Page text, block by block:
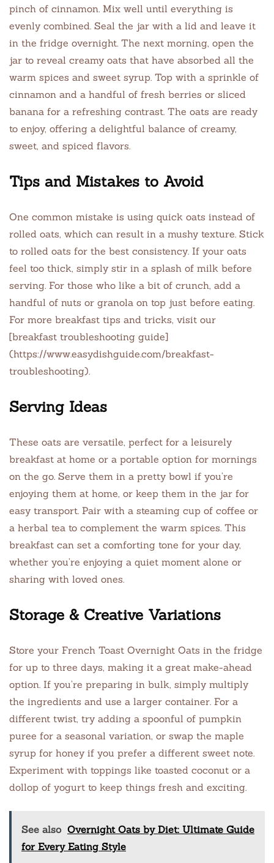
pinch of cinnamon. Mix well until everything is
evenly combined. Seal the jar with a lid and leave it
in the fridge overnight. The next morning, open the
jar to reveal creamy oats that have absorbed all the
warm spices and sweet syrup. Top with a sprinkle of
cinnamon and a handful of fresh berries or sliced
banana for a refreshing contrast. The oats are ready
to enjoy, offering a delightful balance of creamy,
sweet, and spiced flavors.
Tips and Mistakes to Avoid
One common mistake is using quick oats instead of
rolled oats, which can result in a mushy texture. Stick
to rolled oats for the best consistency. If your oats
feel too thick, simply stir in a splash of milk before
serving. For those who like a bit of crunch, add a
handful of nuts or granola on top just before eating.
For more breakfast tips and tricks, visit our
[breakfast troubleshooting guide]
(https://www.easydishguide.com/breakfast-
troubleshooting).
Serving Ideas
These oats are versatile, perfect for a leisurely
breakfast at home or a portable option for mornings
on the go. Serve them in a pretty bowl if you’re
enjoying them at home, or keep them in the jar for
easy transport. Pair with a steaming cup of coffee or
a herbal tea to complement the warm spices. This
breakfast can set a comforting tone for your day,
whether you’re enjoying a quiet moment alone or
sharing with loved ones.
Storage & Creative Variations
Store your French Toast Overnight Oats in the fridge
for up to three days, making it a great make-ahead
option. If you’re preparing in bulk, simply multiply
the ingredients and use a larger container. For a
different twist, try adding a spoonful of pumpkin
puree for a seasonal variation, or swap the maple
syrup for honey if you prefer a different sweet note.
Experiment with toppings like toasted coconut or a
dollop of yogurt to keep things fresh and exciting.
See also Overnight Oats by Diet: Ultimate Guide
for Every Eating Style